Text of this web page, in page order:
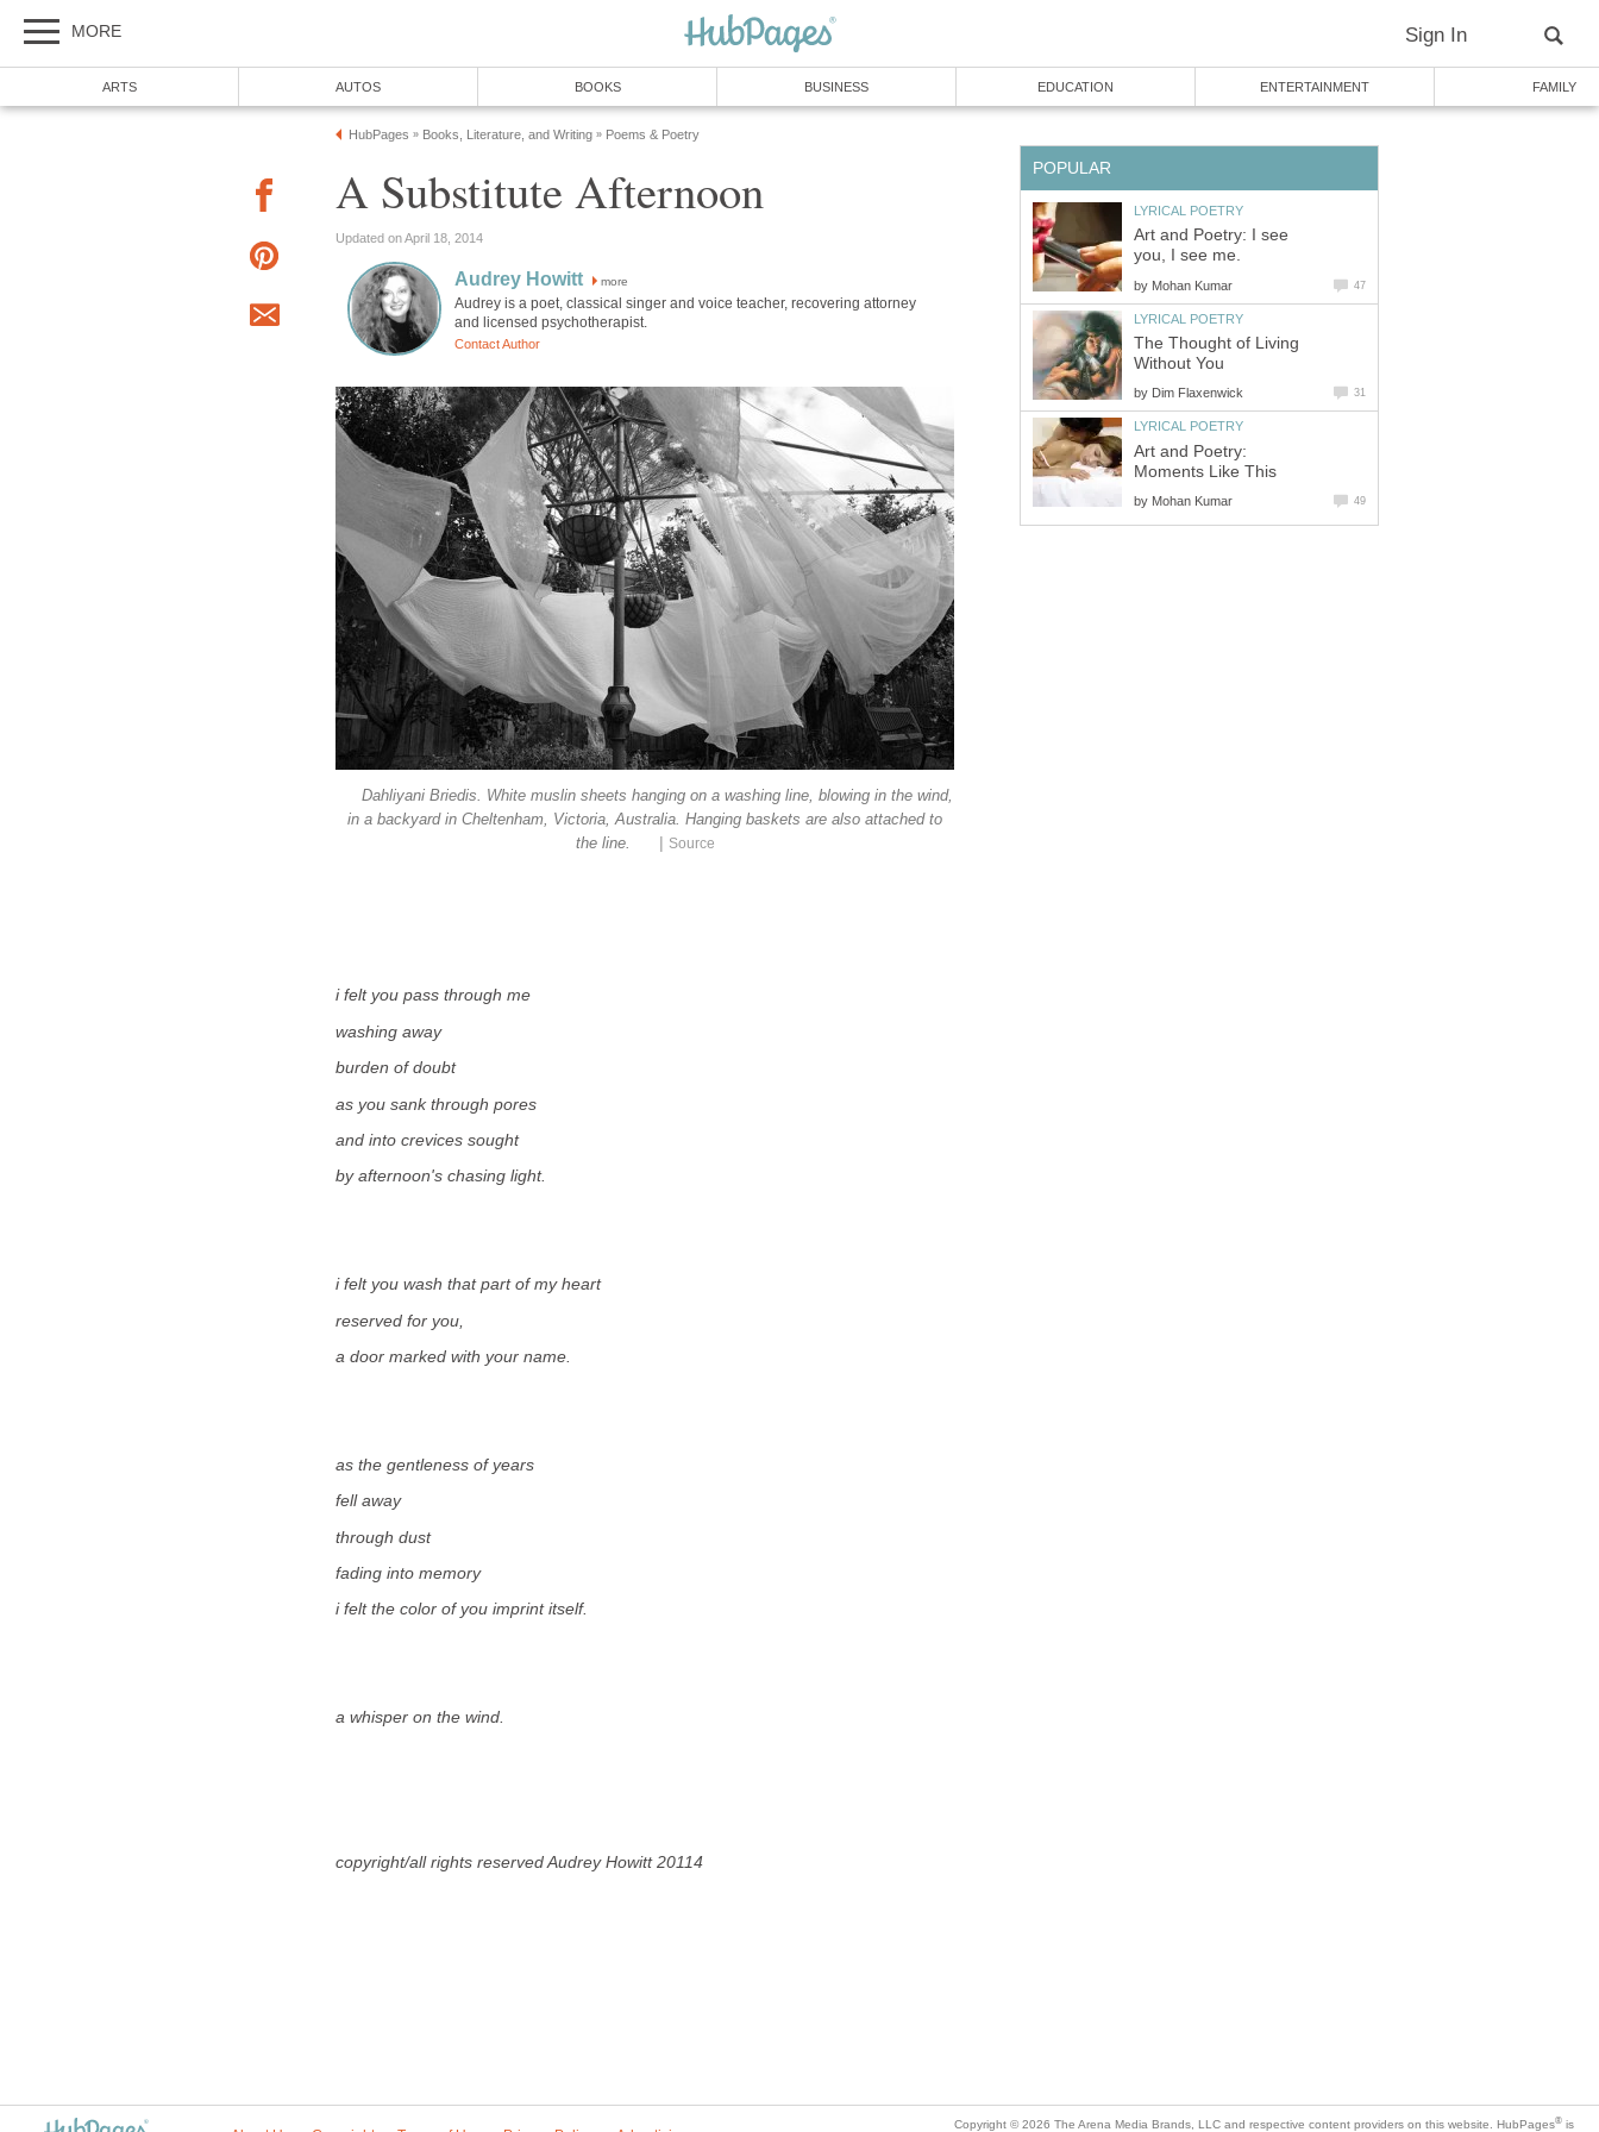
MORE Sign In
ARTS AUTOS BOOKS BUSINESS EDUCATION ENTERTAINMENT FAMILY
HubPages » Books, Literature, and Writing » Poems & Poetry
A Substitute Afternoon
Updated on April 18, 2014
Audrey Howitt more
Audrey is a poet, classical singer and voice teacher, recovering attorney
and licensed psychotherapist.
Contact Author
Dahliyani Briedis. White muslin sheets hanging on a washing line, blowing in the wind,
in a backyard in Cheltenham, Victoria, Australia. Hanging baskets are also attached to
the line.
| Source
i felt you pass through me
washing away
burden of doubt
as you sank through pores
and into crevices sought
by afternoon's chasing light.
i felt you wash that part of my heart
reserved for you,
a door marked with your name.
as the gentleness of years
fell away
through dust
fading into memory
i felt the color of you imprint itself.
a whisper on the wind.
copyright/all rights reserved Audrey Howitt 20114
POPULAR
LYRICAL POETRY
Art and Poetry: I see
you, I see me.
by Mohan Kumar 47
LYRICAL POETRY
The Thought of Living
Without You
by Dim Flaxenwick 31
LYRICAL POETRY
Art and Poetry:
Moments Like This
by Mohan Kumar 49
Copyright © 2026 The Arena Media Brands, LLC and respective content providers on this website. HubPages® is